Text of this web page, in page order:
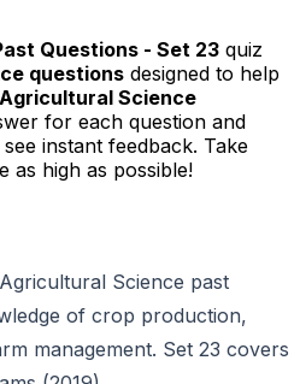
Questions - Set 23 quiz
questions designed to help
Agricultural Science
for each question and
instant feedback. Take
as high as possible!
Science past
of crop production,
management. Set 23 covers